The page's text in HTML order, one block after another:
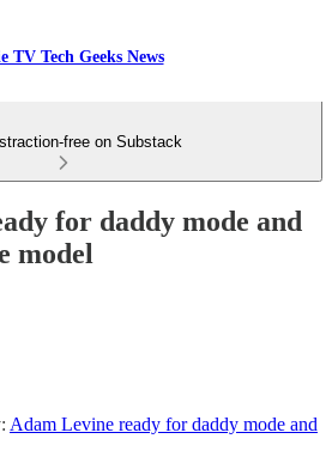
TV Tech Geeks News
free on Substack
for daddy mode and
model
Adam Levine ready for daddy mode and